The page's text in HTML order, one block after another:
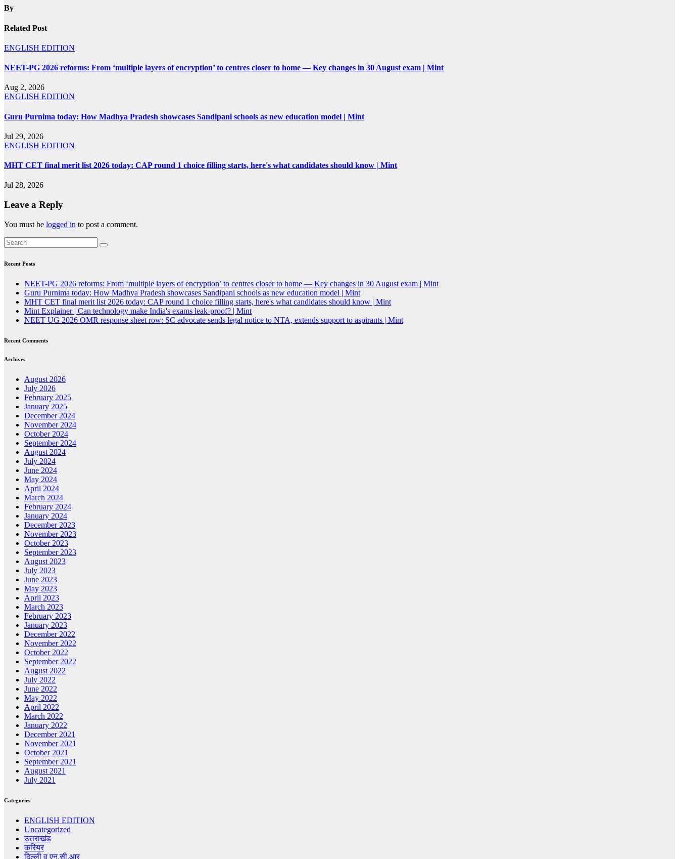
By
Related Post
ENGLISH EDITION
NEET-PG 2026 reforms: From ‘multiple layers of encryption’ to centres closer to home — Key changes in 30 August exam | Mint
Aug 2, 2026
ENGLISH EDITION
Guru Purnima today: How Madhya Pradesh showcases Sandipani schools as new education model | Mint
Jul 29, 2026
ENGLISH EDITION
MHT CET final merit list 2026 today: CAP round 1 choice filling starts, here's what candidates should know | Mint
Jul 28, 2026
Leave a Reply
You must be logged in to post a comment.
Recent Posts
NEET-PG 2026 reforms: From ‘multiple layers of encryption’ to centres closer to home — Key changes in 30 August exam | Mint
Guru Purnima today: How Madhya Pradesh showcases Sandipani schools as new education model | Mint
MHT CET final merit list 2026 today: CAP round 1 choice filling starts, here's what candidates should know | Mint
Mint Explainer | Can technology make India's exams leak-proof? | Mint
NEET UG 2026 OMR response sheet row: SC advocate sends legal notice to NTA, extends support to aspirants | Mint
Recent Comments
Archives
August 2026
July 2026
February 2025
January 2025
December 2024
November 2024
October 2024
September 2024
August 2024
July 2024
June 2024
May 2024
April 2024
March 2024
February 2024
January 2024
December 2023
November 2023
October 2023
September 2023
August 2023
July 2023
June 2023
May 2023
April 2023
March 2023
February 2023
January 2023
December 2022
November 2022
October 2022
September 2022
August 2022
July 2022
June 2022
May 2022
April 2022
March 2022
January 2022
December 2021
November 2021
October 2021
September 2021
August 2021
July 2021
Categories
ENGLISH EDITION
Uncategorized
उत्तराखंड
करियर
दिल्ली व एन.सी.आर